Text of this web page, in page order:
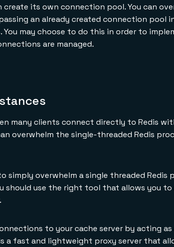
its own connection pool. You can
an already created connection pool
may choose to do this in order to
are managed.
many clients connect directly to Redis
overwhelm the single-threaded Redis
overwhelm a single threaded Redis
should use the right tool that allows you to
to your cache server by acting as
a fast and lightweight proxy server that